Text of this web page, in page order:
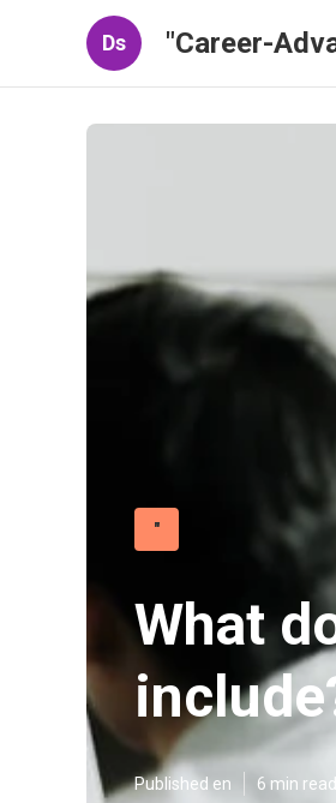
Ds "Career-
"
What
Published en 6 min read